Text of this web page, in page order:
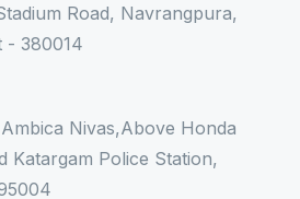
Road, Navrangpura,
- 380014
Nivas,Above Honda
Katargam Police Station,